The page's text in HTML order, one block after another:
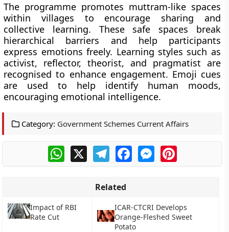
The programme promotes muttram-like spaces
within villages to encourage sharing and
collective learning. These safe spaces break
hierarchical barriers and help participants
express emotions freely. Learning styles such as
activist, reflector, theorist, and pragmatist are
recognised to enhance engagement. Emoji cues
are used to help identify human moods,
encouraging emotional intelligence.
Category: Government Schemes Current Affairs
WhatsApp
X TelegramFacebookMessengerPinterest
Related
Impact of RBI
Rate Cut
ICAR-CTCRI Develops
Orange-Fleshed Sweet
Potato